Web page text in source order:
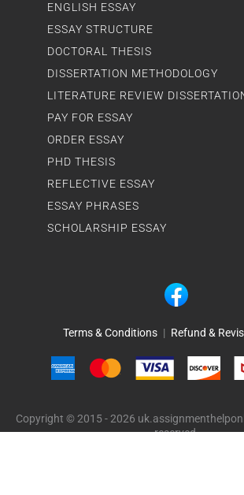
Terms & Conditions | Refund &
Copyright © 2015 - 2026
reserved.
ENGLISH ESSAY
ESSAY STRUCTURE
DOCTORAL THESIS
DISSERTATION METHODOLOGY
LITERATURE REVIEW
PAY FOR ESSAY
ORDER ESSAY
PHD THESIS
REFLECTIVE ESSAY
ESSAY PHRASES
SCHOLARSHIP ESSAY